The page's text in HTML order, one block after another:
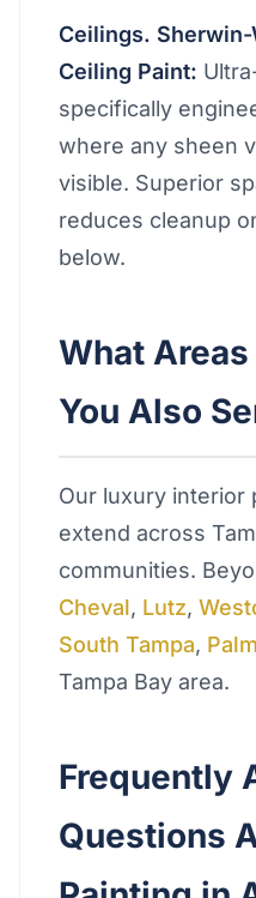
Ceilings.
Ceiling Paint:
specifically
where any sheen
visible. Superior
reduces cleanup
below.
What
You Also
Our luxury interior
extend across
communities.
Cheval, Lutz,
South Tampa,
Tampa Bay area.
Frequently
Questions